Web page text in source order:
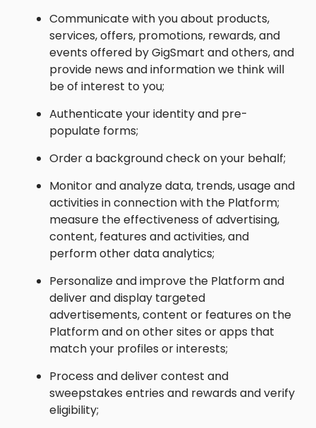
Communicate with you about products,
services, offers, promotions, rewards, and
events offered by GigSmart and others, and
provide news and information we think will
be of interest to you;
Authenticate your identity and pre-
populate forms;
Order a background check on your behalf;
Monitor and analyze data, trends, usage and
activities in connection with the Platform;
measure the effectiveness of advertising,
content, features and activities, and
perform other data analytics;
Personalize and improve the Platform and
deliver and display targeted
advertisements, content or features on the
Platform and on other sites or apps that
match your profiles or interests;
Process and deliver contest and
sweepstakes entries and rewards and verify
eligibility;